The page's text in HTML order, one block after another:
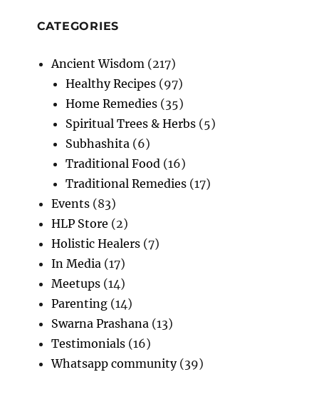
CATEGORIES
Ancient Wisdom(217)
Healthy Recipes(97)
Home Remedies(35)
Spiritual Trees & Herbs(5)
Subhashita(6)
Traditional Food(16)
Traditional Remedies(17)
Events(83)
HLP Store (2)
Holistic Healers(7)
In Media(17)
Meetups(14)
Parenting(14)
Swarna Prashana(13)
Testimonials(16)
Whatsapp community(39)